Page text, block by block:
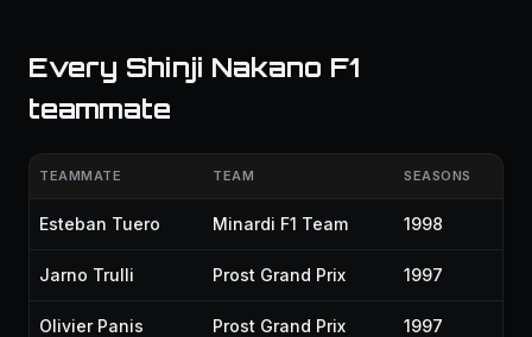
Every Shinji Nakano F1
teammate
TEAMMATE TEAM SEASONS
Esteban Tuero Minardi F1 Team 1998
Jarno Trulli Prost Grand Prix 1997
Olivier Panis Prost Grand Prix 1997